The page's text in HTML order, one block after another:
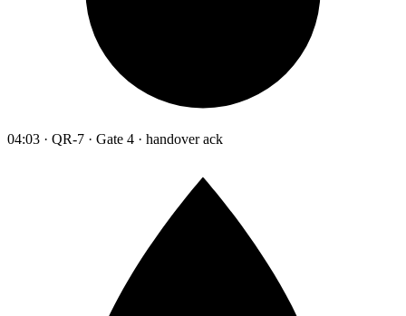
04:03 · QR-7 · Gate 4 · handover ack